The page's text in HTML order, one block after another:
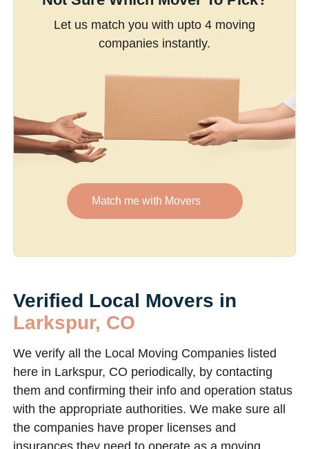
Let us match you with upto 4 moving
companies instantly.
Match me with Movers
Verified Local Movers in
Larkspur, CO
We verify all the Local Moving Companies listed
here in Larkspur, CO periodically, by contacting
them and confirming their info and operation status
with the appropriate authorities. We make sure all
the companies have proper licenses and
insurances they need to operate as a moving